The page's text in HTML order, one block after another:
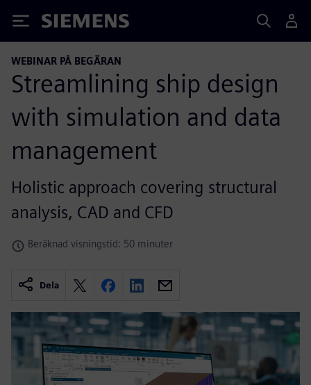
Siemens
WEBINAR PÅ BEGÄRAN
Streamlining ship design
with simulation and data
management
Holistic approach covering structural
analysis, CAD and CFD
Beräknad visningstid: 50 minuter
Dela